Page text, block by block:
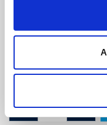
£6.55 Per 2.2m
Colour: White